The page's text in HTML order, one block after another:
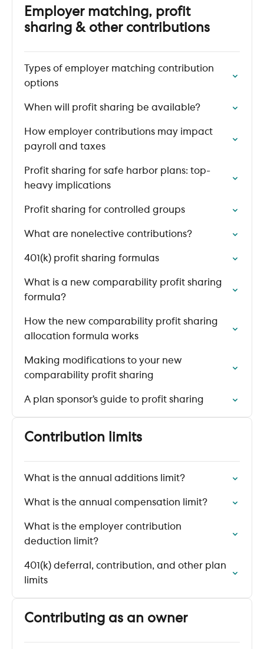
Employer matching, profit
sharing & other contributions
Types of employer matching contribution
options
When will profit sharing be available?
How employer contributions may impact
payroll and taxes
Profit sharing for safe harbor plans: top-
heavy implications
Profit sharing for controlled groups
What are nonelective contributions?
401(k) profit sharing formulas
What is a new comparability profit sharing
formula?
How the new comparability profit sharing
allocation formula works
Making modifications to your new
comparability profit sharing
A plan sponsor’s guide to profit sharing
Contribution limits
What is the annual additions limit?
What is the annual compensation limit?
What is the employer contribution
deduction limit?
401(k) deferral, contribution, and other plan
limits
Contributing as an owner